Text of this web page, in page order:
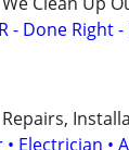
- Done Right -
Electrician •